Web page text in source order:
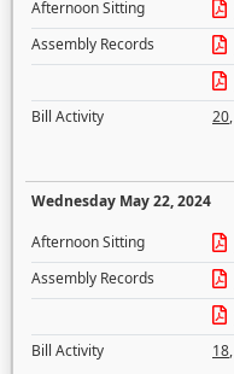
Afternoon Sitting
Assembly Records
Bill Activity
20,
Wednesday May 22, 2024
Afternoon Sitting
Assembly Records
Bill Activity
18,